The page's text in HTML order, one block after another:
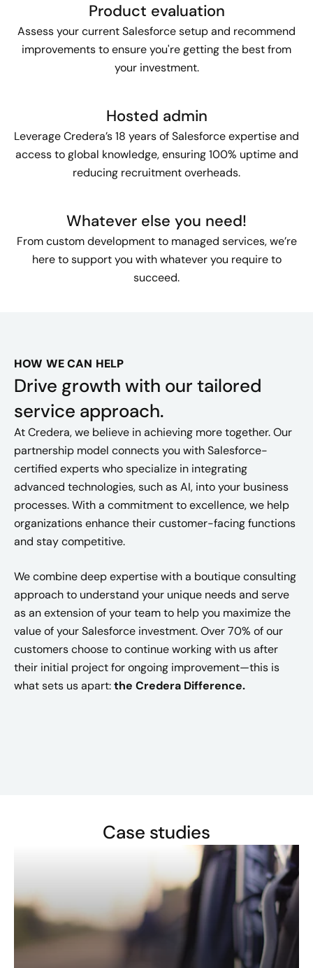
Product evaluation
Assess your current Salesforce setup and recommend
improvements to ensure you're getting the best from
your investment.
Hosted admin
Leverage Credera’s 18 years of Salesforce expertise and
access to global knowledge, ensuring 100% uptime and
reducing recruitment overheads.
Whatever else you need!
From custom development to managed services, we’re
here to support you with whatever you require to
succeed.
HOW WE CAN HELP
Drive growth with our tailored
service approach.
At Credera, we believe in achieving more together. Our
partnership model connects you with Salesforce-
certified experts who specialize in integrating
advanced technologies, such as AI, into your business
processes. With a commitment to excellence, we help
organizations enhance their customer-facing functions
and stay competitive.
We combine deep expertise with a boutique consulting
approach to understand your unique needs and serve
as an extension of your team to help you maximize the
value of your Salesforce investment. Over 70% of our
customers choose to continue working with us after
their initial project for ongoing improvement—this is
what sets us apart:the Credera Difference.
Case studies